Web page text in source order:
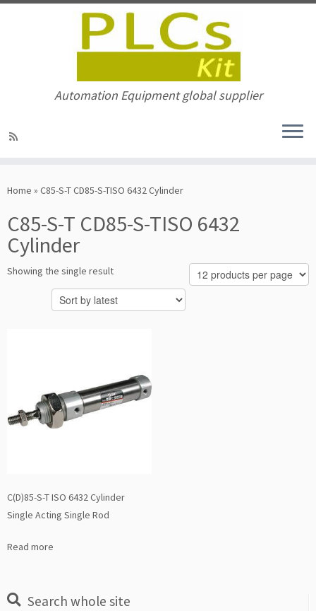
to
Automation Equipment global supplier
Home » C85-S-T CD85-S-TISO 6432 Cylinder
C85-S-T CD85-S-TISO 6432
Cylinder
Showing the single result
C(D)85-S-T ISO 6432 Cylinder
Single Acting Single Rod
Read more
Search whole site